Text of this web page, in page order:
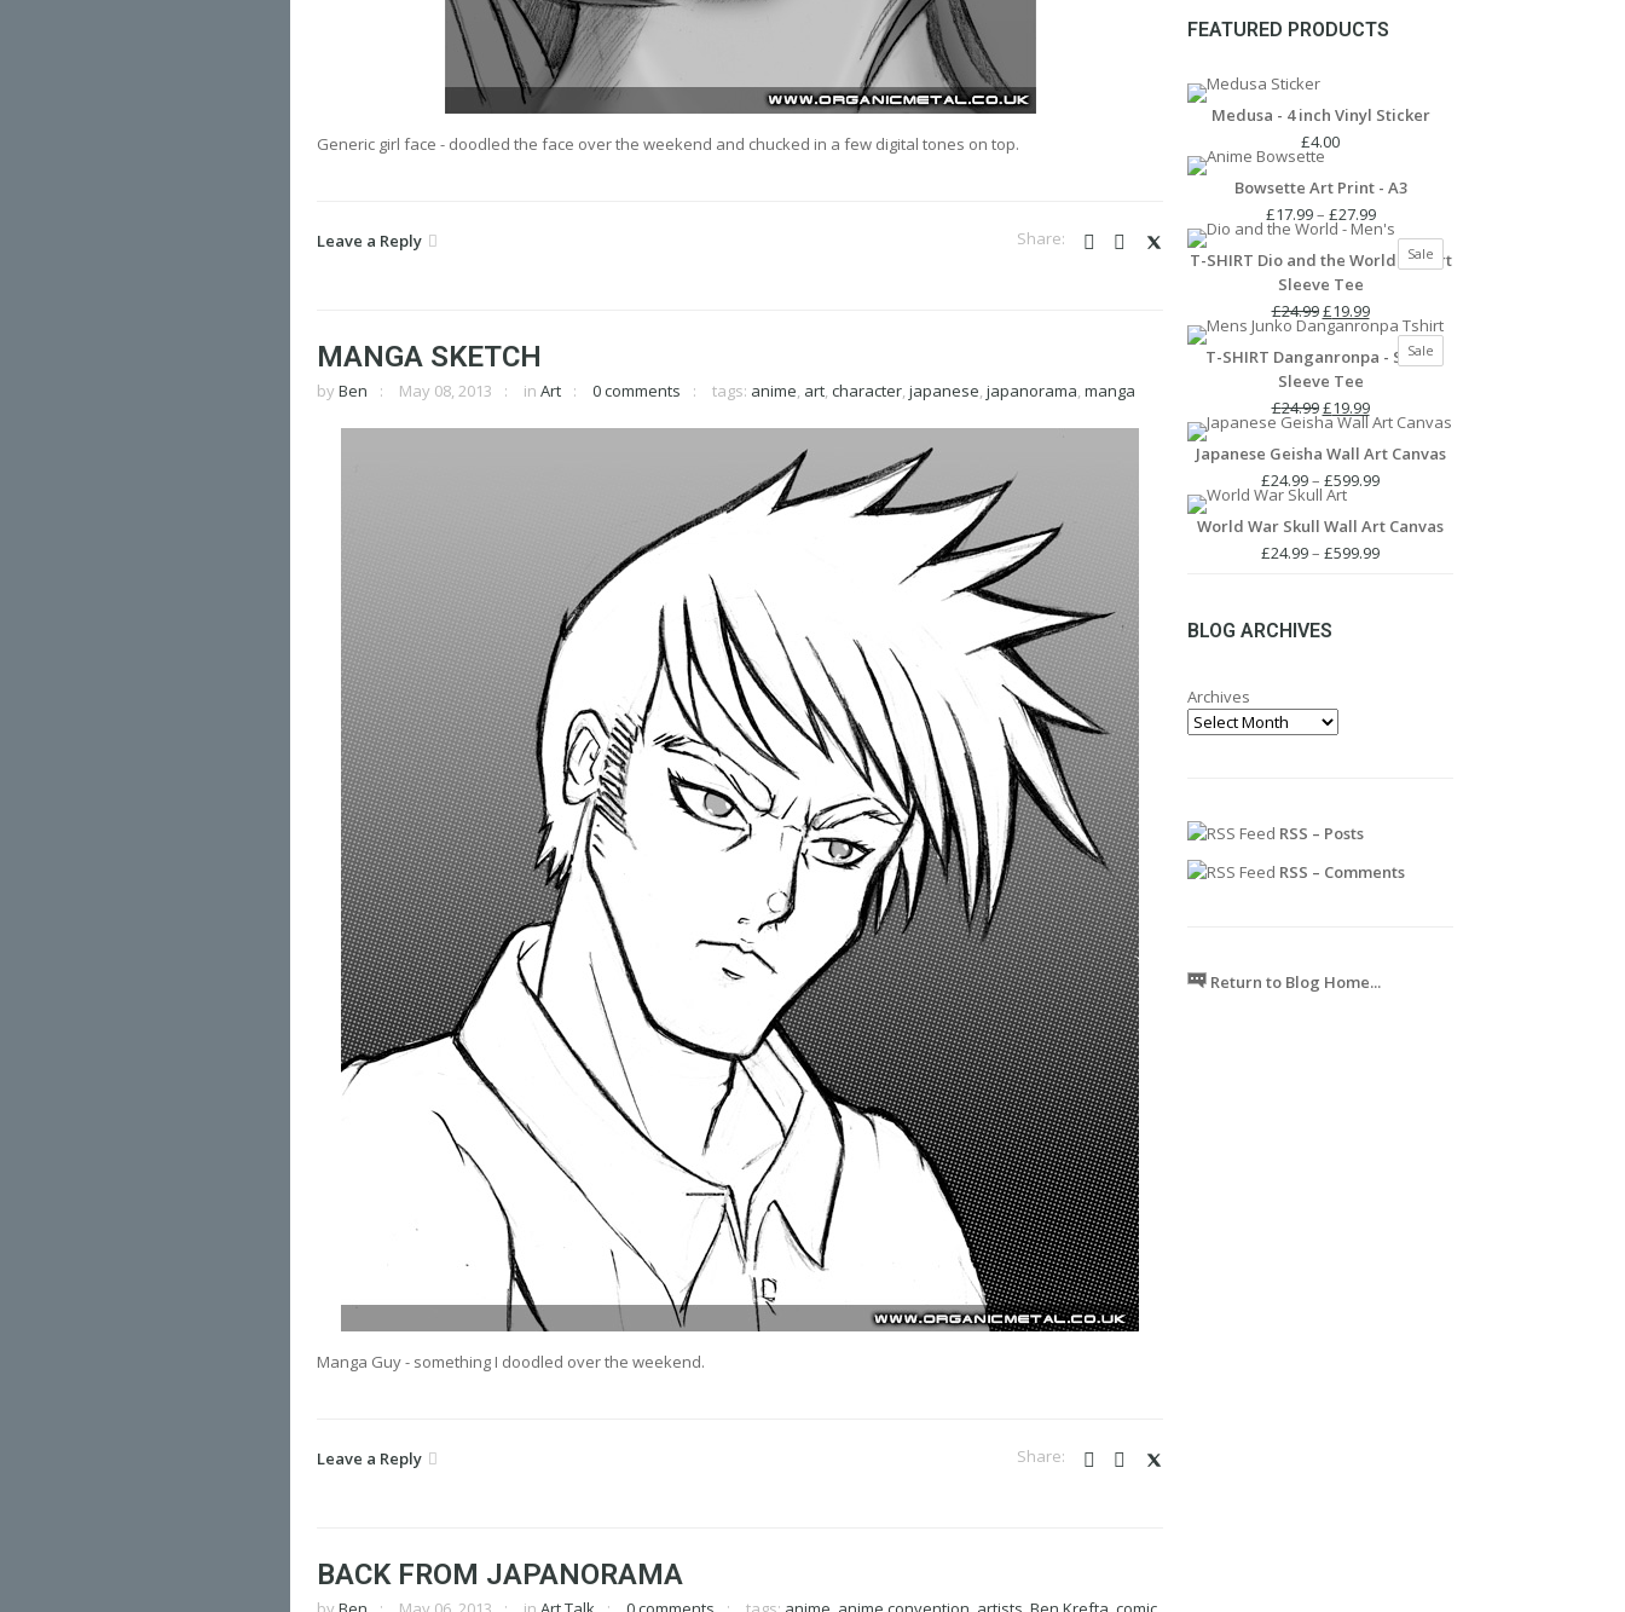
Generic girl face - doodled the face over the weekend and chucked in a few digital tones on top.
Leave a Reply
MANGA SKETCH
by Ben May 08, 2013 in Art 0 comments tags: anime, art, character, japanese, japanorama, manga
Manga Guy - something I doodled over the weekend.
Leave a Reply
BACK FROM JAPANORAMA
FEATURED PRODUCTS
Medusa - 4 inch Vinyl Sticker
£4.00
Bowsette Art Print - A3
£17.99– £27.99Price
range:
£17.99Sale Product
on
T-SHIRT Dio and the World - Short
Sleeve Tee
£24.99Original
price
was:
£24.99.
£19.99Current
price
is:
Sale
on
T-SHIRT Danganronpa - Short
Sleeve Tee
£24.99Original
price
was:
£24.99.
£19.99Current
price
is:
£19.99.
Japanese Geisha Wall Art Canvas
£24.99– £599.99Price
£24.99
through
World War Skull Wall Art Canvas
£24.99– £599.99Price
BLOG ARCHIVES
Archives
RSS – Posts
RSS – Comments
Return to Blog Home...